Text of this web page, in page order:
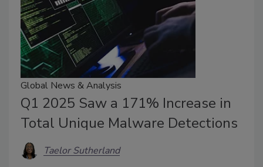
Global News & Analysis
Q1 2025 Saw a 171% Increase in
Total Unique Malware Detections
Taelor Sutherland